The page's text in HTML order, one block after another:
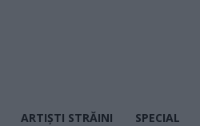
ARTIȘTI STRĂINI SPECIAL